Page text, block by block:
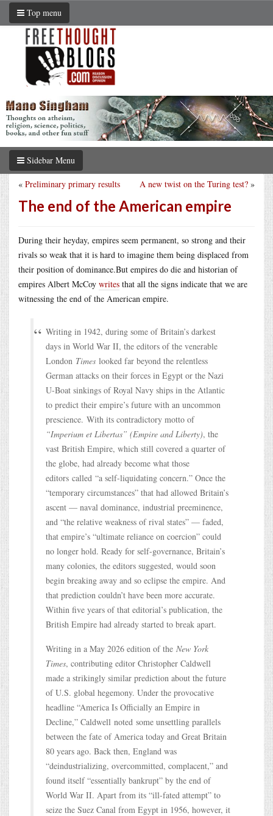
Top menu
Sidebar Menu
A new twist on the Turing test? »
« Preliminary primary results
The end of the American empire
During their heyday, empires seem permanent, so strong and their
rivals so weak that it is hard to imagine them being displaced from
their position ofdominance.But empires do die and historian of
empires Albert McCoy writes that all the signs indicate that we are
witnessing the end of the American empire.
Writing in 1942, during some of Britain’s darkest
days in World War II, the editors of the venerable
London Times looked far beyond the relentless
German attacks on their forces in Egypt or the Nazi
U-Boat sinkings of Royal Navy ships in the Atlantic
to predict their empire’s future with an uncommon
prescience. With its contradictory motto of
“Imperium et Libertas” (Empire and Liberty), the
vast British Empire, which still covered a quarter of
the globe, had already become what those
editors called “a self-liquidating concern.” Once the
“temporary circumstances” that had allowed Britain’s
ascent — naval dominance, industrial preeminence,
and “the relative weakness of rival states” — faded,
that empire’s “ultimate reliance on coercion” could
no longer hold. Ready for self-governance, Britain’s
many colonies, the editors suggested, would soon
begin breaking away and so eclipse the empire. And
that prediction couldn’t have been more accurate.
Within five years of that editorial’s publication, the
British Empire had already started to break apart.
Writing in a May 2026 edition of the New York
Times, contributing editor Christopher Caldwell
made a strikingly similar prediction about the future
of U.S. global hegemony. Under the provocative
headline “America Is Officially an Empire in
Decline,” Caldwell noted some unsettling parallels
between the fate of America today and Great Britain
80 years ago. Back then, England was
“deindustrializing, overcommitted, complacent,” and
found itself “essentially bankrupt” by the end of
World War II. Apart from its “ill-fated attempt” to
seize the Suez Canal from Egypt in 1956, however, it